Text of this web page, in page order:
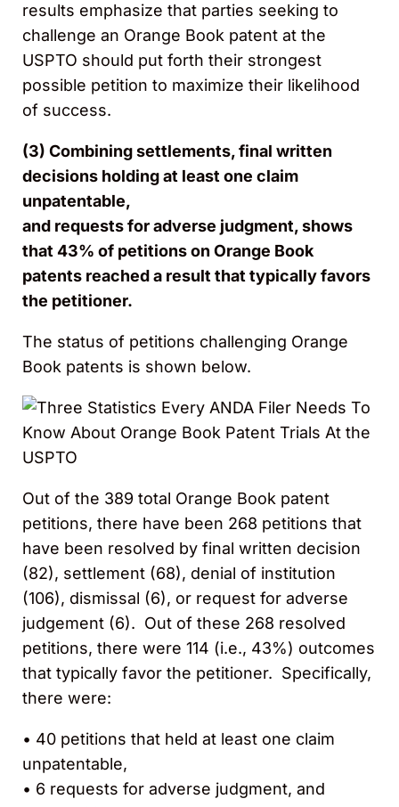
results emphasize that parties seeking to
challenge an Orange Book patent at the
USPTO should put forth their strongest
possible petition to maximize their likelihood
of success.
(3) Combining settlements, final written
decisions holding at least one claim
unpatentable,
and requests for adverse judgment, shows
that 43% of petitions on Orange Book
patents reached a result that typically favors
the petitioner.
The status of petitions challenging Orange
Book patents is shown below.
Out of the 389 total Orange Book patent
petitions, there have been 268 petitions that
have been resolved by final written decision
(82), settlement (68), denial of institution
(106), dismissal (6), or request for adverse
judgement (6). Out of these 268 resolved
petitions, there were 114 (i.e., 43%) outcomes
that typically favor the petitioner. Specifically,
there were:
• 40 petitions that held at least one claim
unpatentable,
• 6 requests for adverse judgment, and